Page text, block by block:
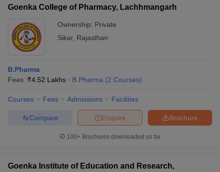
Goenka College of Pharmacy, Lachhmangarh
Ownership: Private
Sikar, Rajasthan
B.Pharma
Fees :₹4.52 Lakhs B.Pharma (2 Courses)
Courses Fees Admissions Facilities
Brochure
Enquire
Compare
100+ Brochures downloaded so far
Goenka Institute of Education and Research,